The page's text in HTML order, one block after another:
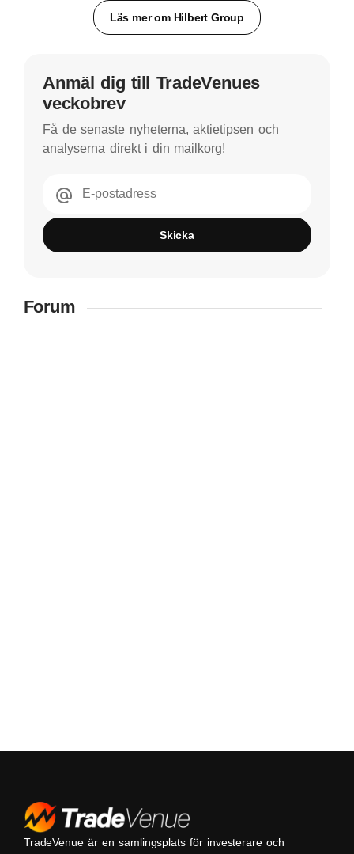
Läs mer om Hilbert Group
Anmäl dig till TradeVenues
veckobrev
Få de senaste nyheterna, aktietipsen och
analyserna direkt i din mailkorg!
E-postadress
Skicka
Forum
TradeVenue är en samlingsplats för investerare och